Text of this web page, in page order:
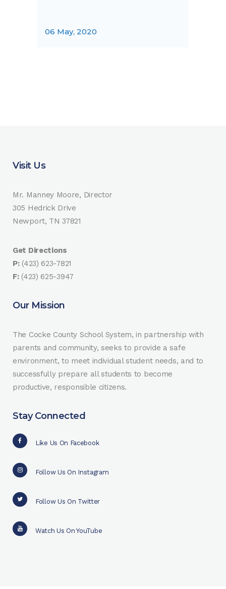
06 May, 2020
Visit Us
Mr. Manney Moore, Director
305 Hedrick Drive
Newport, TN 37821
Get Directions
P:(423) 623-7821
F:(423) 625-3947
Our Mission
The Cocke County School System, in partnership with
parents and community, seeks to provide a safe
environment, to meet individual student needs, and to
successfully prepare all students to become
productive, responsible citizens.
Stay Connected
Like Us On Facebook
Follow Us On Instagram
Follow Us On Twitter
Watch Us On YouTube